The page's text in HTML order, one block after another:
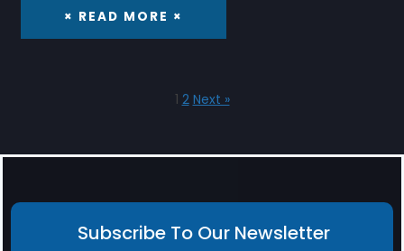
× READ MORE ×
1 2 Next »
Subscribe To Our Newsletter